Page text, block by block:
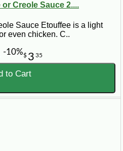
Creole Sauce 2....
Sauce Etouffee is a light
even chicken. C..
$ 3 35
-10%
to Cart